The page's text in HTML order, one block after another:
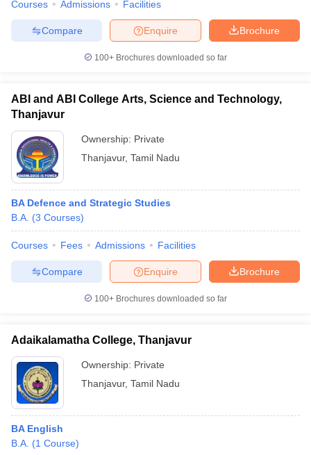
Courses Admissions Facilities
Brochure
Enquire
Compare
100+ Brochures downloaded so far
ABI and ABI College Arts, Science and Technology,
Thanjavur
Ownership: Private
Thanjavur, Tamil Nadu
BA Defence and Strategic Studies
B.A. (3 Courses)
Courses Fees Admissions Facilities
Brochure
Enquire
Compare
100+ Brochures downloaded so far
Adaikalamatha College, Thanjavur
Ownership: Private
Thanjavur, Tamil Nadu
BA English
B.A. (1 Course)